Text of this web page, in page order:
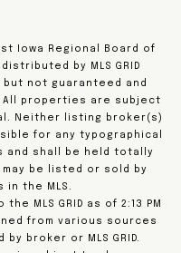
Iowa Regional Board of
distributed by MLS GRID
not guaranteed and
All properties are subject
Neither listing broker(s)
for any typographical
and shall be held totally
be listed or sold by
the MLS.
MLS GRID as of 2:13 PM
from various sources
broker or MLS GRID.